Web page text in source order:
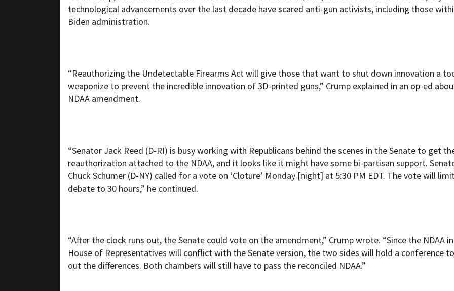
technological advancements over the last decade have scared anti-gun activists, including those
Biden administration.
“Reauthorizing the Undetectable Firearms Act will give those that want to shut down innovation a
weaponize to prevent the incredible innovation of 3D-printed guns,” Crump explained in an op-ed
NDAA amendment.
“Senator Jack Reed (D-RI) is busy working with Republicans behind the scenes in the Senate to get
reauthorization attached to the NDAA, and it looks like it might have some bi-partisan support.
Chuck Schumer (D-NY) called for a vote on ‘Cloture’ Monday [night] at 5:30 PM EDT. The vote will
debate to 30 hours,” he continued.
“After the clock runs out, the Senate could vote on the amendment,” Crump wrote. “Since the NDAA
House of Representatives will conflict with the Senate version, the two sides will hold a conference
out the differences. Both chambers will still have to pass the reconciled NDAA.”